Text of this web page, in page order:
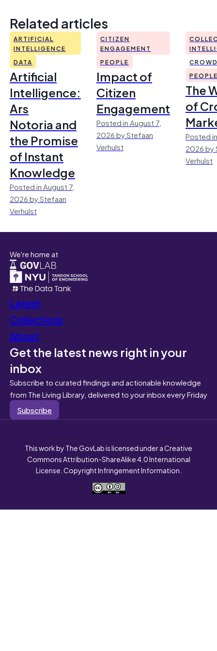
Related articles
ARTIFICIAL
INTELLIGENCE
DATA
Artificial
Intelligence:
Ars
Notoria and
the Promise
of Instant
Knowledge
Posted in August 7,
2026 by Stefaan
Verhulst
CITIZEN
ENGAGEMENT
PEOPLE
Impact of
Citizen
Engagement
Posted in August 7,
2026 by Stefaan
Verhulst
The
of
Posted
2026 by
Verhulst
We're home at
Latest
Collections
About
Get the latest news right in your
inbox
Subscribe to curated findings and actionable knowledge
from The Living Library, delivered to your inbox every Friday
Subscribe
This work by The GovLab is licensed under a Creative
Commons Attribution-ShareAlike 4.0 International
License. Copyright Infringement Information.